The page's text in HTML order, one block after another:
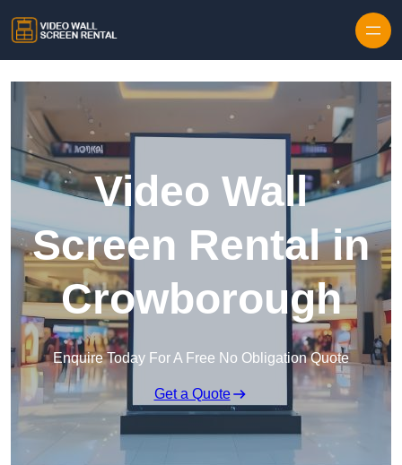
Video Wall
Screen Rental in
Crowborough
Enquire Today For A Free No Obligation Quote
Get a Quote